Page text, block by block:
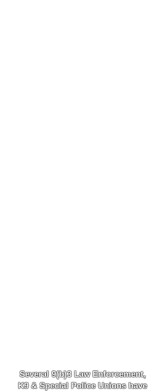
Several 9(b)3 Law Enforcement,
K9& Special Police Unions have